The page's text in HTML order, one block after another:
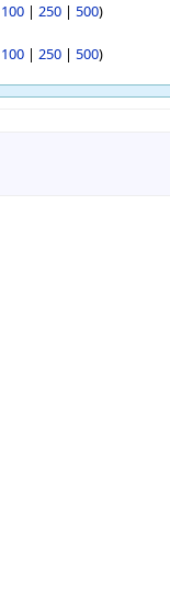
100 | 250 | 500)
100 | 250 | 500)